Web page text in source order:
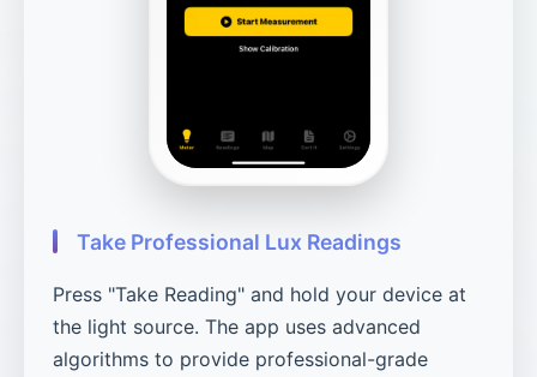
Take Professional Lux Readings
Press "Take Reading" and hold your device at
the light source. The app uses advanced
algorithms to provide professional-grade